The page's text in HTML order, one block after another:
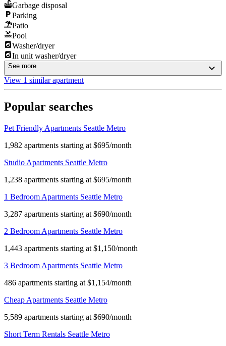
Garbage disposal
Parking
Patio
Pool
Washer/dryer
In unit washer/dryer
See more
View 1 similar apartment
Popular searches
Pet Friendly Apartments Seattle Metro
1,982 apartments starting at $695/month
Studio Apartments Seattle Metro
1,238 apartments starting at $695/month
1 Bedroom Apartments Seattle Metro
3,287 apartments starting at $690/month
2 Bedroom Apartments Seattle Metro
1,443 apartments starting at $1,150/month
3 Bedroom Apartments Seattle Metro
486 apartments starting at $1,154/month
Cheap Apartments Seattle Metro
5,589 apartments starting at $690/month
Short Term Rentals Seattle Metro